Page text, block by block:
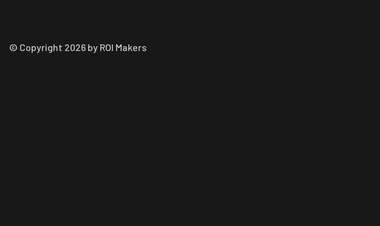
© Copyright 2026 by ROI Makers